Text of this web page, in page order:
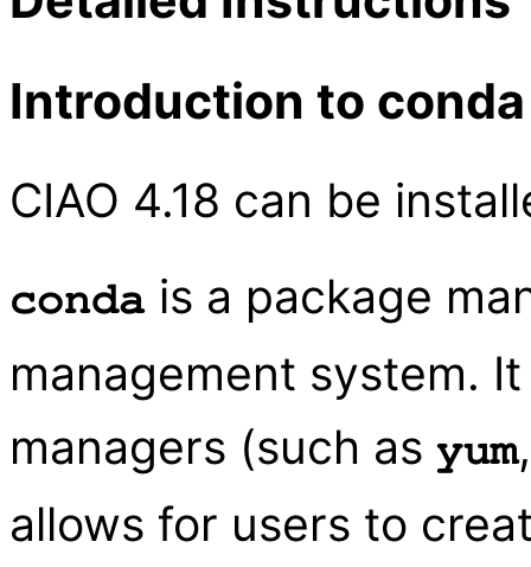
Introduction to conda
CIAO 4.18 can be
conda is a package
management system.
managers (such as yum
allows for users to